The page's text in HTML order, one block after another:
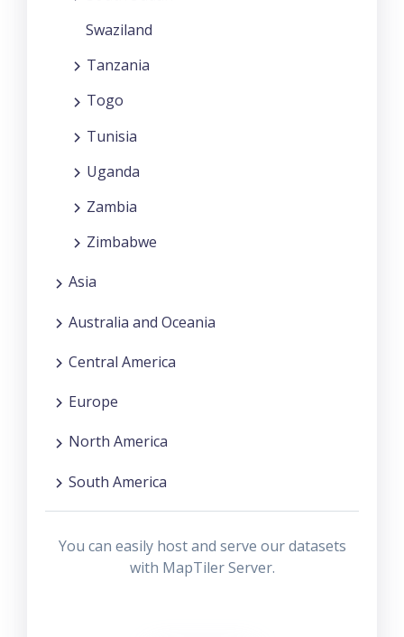
Swaziland
Tanzania
Togo
Tunisia
Uganda
Zambia
Zimbabwe
Asia
Australia and Oceania
Central America
Europe
North America
South America
You can easily host and serve our datasets
with MapTiler Server.